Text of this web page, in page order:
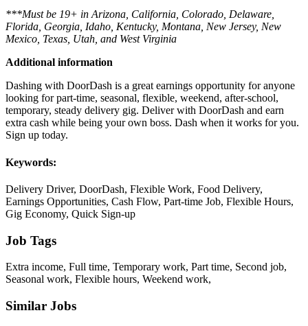
***Must be 19+ in Arizona, California, Colorado, Delaware,
Florida, Georgia, Idaho, Kentucky, Montana, New Jersey, New
Mexico, Texas, Utah, and West Virginia
Additional information
Dashing with DoorDash is a great earnings opportunity for anyone
looking for part-time, seasonal, flexible, weekend, after-school,
temporary, steady delivery gig. Deliver with DoorDash and earn
extra cash while being your own boss. Dash when it works for you.
Sign up today.
Keywords:
Delivery Driver, DoorDash, Flexible Work, Food Delivery,
Earnings Opportunities, Cash Flow, Part-time Job, Flexible Hours,
Gig Economy, Quick Sign-up
Job Tags
Extra income, Full time, Temporary work, Part time, Second job,
Seasonal work, Flexible hours, Weekend work,
Similar Jobs